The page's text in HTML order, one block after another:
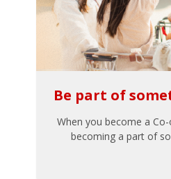
Be part of
When you become a
becoming a part of